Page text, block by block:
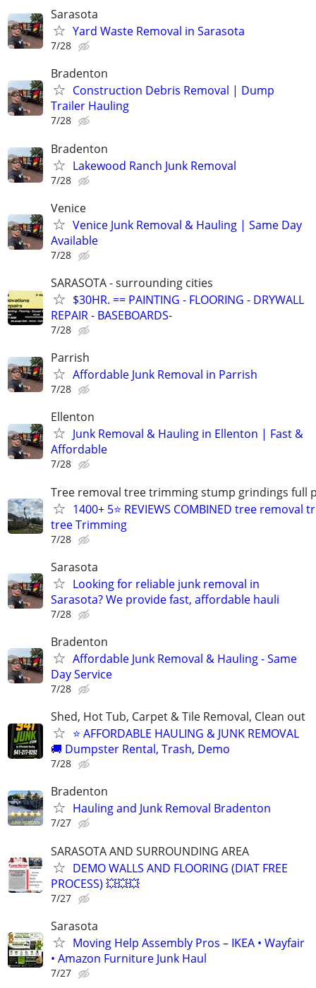
Sarasota
Yard Waste Removal in Sarasota
7/28
Bradenton
Construction Debris Removal | Dump
Trailer Hauling
7/28
Bradenton
Lakewood Ranch Junk Removal
7/28
Venice
Venice Junk Removal & Hauling | Same Day
Available
7/28
SARASOTA - surrounding cities
$30HR. == PAINTING - FLOORING - DRYWALL
REPAIR - BASEBOARDS-
7/28
Parrish
Affordable Junk Removal in Parrish
7/28
Ellenton
Junk Removal & Hauling in Ellenton | Fast &
Affordable
7/28
Tree removal tree trimming stump grindings full
1400+ 5⭐ REVIEWS COMBINED tree removal
tree Trimming
7/28
Sarasota
Looking for reliable junk removal in
Sarasota? We provide fast, affordable hauli
7/28
Bradenton
Affordable Junk Removal & Hauling - Same
Day Service
7/28
Shed, Hot Tub, Carpet & Tile Removal, Clean out
⭐ AFFORDABLE HAULING & JUNK REMOVAL
🚚 Dumpster Rental, Trash, Demo
7/28
Bradenton
Hauling and Junk Removal Bradenton
7/27
SARASOTA AND SURROUNDING AREA
DEMO WALLS AND FLOORING (DIAT FREE
PROCESS) 💥💥💥
7/27
Sarasota
Moving Help Assembly Pros – IKEA • Wayfair
• Amazon Furniture Junk Haul
7/27